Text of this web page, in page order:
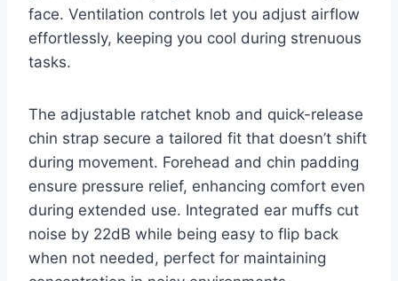
face. Ventilation controls let you adjust airflow
effortlessly, keeping you cool during strenuous
tasks.
The adjustable ratchet knob and quick-release
chin strap secure a tailored fit that doesn’t shift
during movement. Forehead and chin padding
ensure pressure relief, enhancing comfort even
during extended use. Integrated ear muffs cut
noise by 22dB while being easy to flip back
when not needed, perfect for maintaining